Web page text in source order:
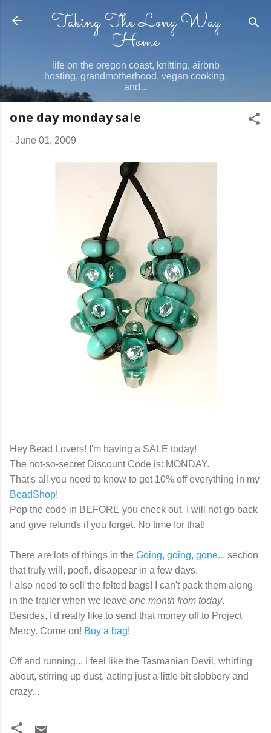
Skip to main content
Taking The Long Way
Home
life on the oregon coast, knitting, airbnb
hosting, grandmotherhood, vegan cooking,
and...
one day monday sale
- June 01, 2009
Hey Bead Lovers! I'm having a SALE today!
The not-so-secret Discount Code is: MONDAY.
That's all you need to know to get 10% off everything in my
BeadShop!
Pop the code in BEFORE you check out. I will not go back
and give refunds if you forget. No time for that!
There are lots of things in the Going, going, gone... section
that truly will, poof!, disappear in a few days.
I also need to sell the felted bags! I can't pack them along
in the trailer when we leave one month from today.
Besides, I'd really like to send that money off to Project
Mercy. Come on! Buy a bag!
Off and running... I feel like the Tasmanian Devil, whirling
about, stirring up dust, acting just a little bit slobbery and
crazy...